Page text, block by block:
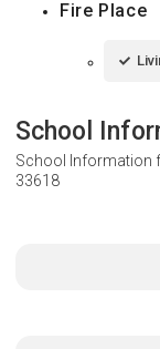
Fire Place
School
School Information
33618